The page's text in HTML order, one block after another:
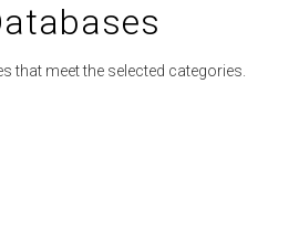
that meet the selected categories.